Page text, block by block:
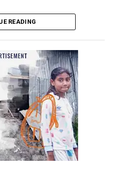
READING